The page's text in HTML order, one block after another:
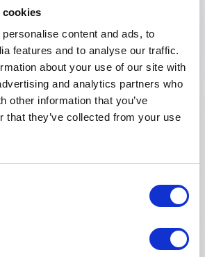
cookies
content and ads, to
features and to analyse our traffic.
about your use of our site with
and analytics partners who
other information that you’ve
that they’ve collected from your use
satisfying their needs and
doesn’t end with the
Strategy certainly doesn’t end
Knowing this, how
think about “making
customers?
: Marco Bertini Customers Love
MARCO BERTINI
Your Customers’
are on a mission to design
as possible.
customer experience!” has